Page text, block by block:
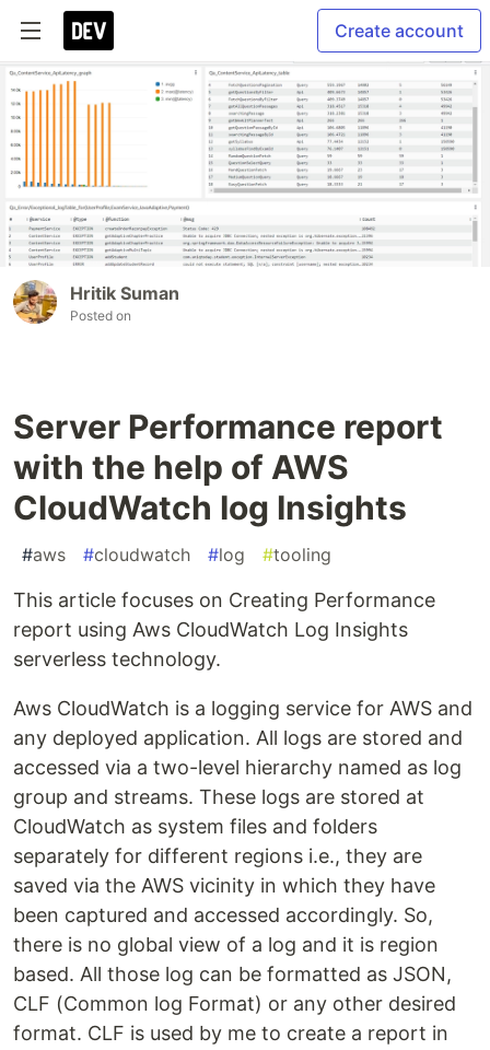
Create account
Hritik Suman
Posted on
Server Performance report
with the help of AWS
CloudWatch Iog Insights
#aws #cloudwatch #log #tooling
This article focuses on Creating Performance
report using Aws CloudWatch Log Insights
serverless technology.
Aws CloudWatch is a logging service for AWS and
any deployed application. All logs are stored and
accessed via a two-level hierarchy named as log
group and streams. These logs are stored at
CloudWatch as system files and folders
separately for different regions i.e., they are
saved via the AWS vicinity in which they have
been captured and accessed accordingly. So,
there is no global view of a log and it is region
based. All those log can be formatted as JSON,
CLF (Common log Format) or any other desired
format. CLF is used by me to create a report in